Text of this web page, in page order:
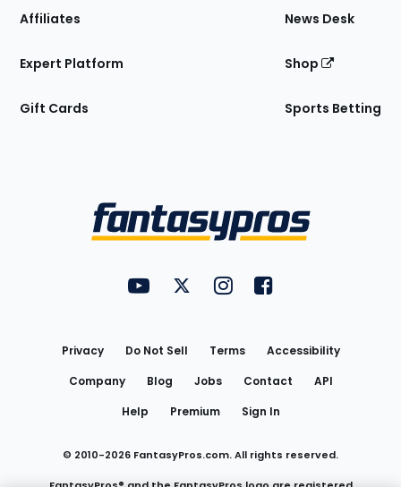
Affiliates
Expert Platform
Gift Cards
News Desk
Shop
Sports Betting
FantasyPros on YouTube
FantasyPros on Twitter
FantasyPros on Instagram
FantasyPros on
Privacy Do Not Sell Terms
Accessibility
Company
Blog Jobs Contact
API
Help
Premium Sign In
© 2010-2026 FantasyPros.com. All rights reserved.